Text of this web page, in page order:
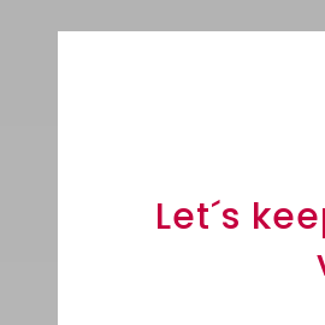
Let´s